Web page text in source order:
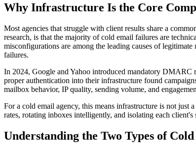
Why Infrastructure Is the Core
Most agencies that struggle with client results share a
research, is that the majority of cold email failures are
misconfigurations are among the leading causes of
failures.
In 2024, Google and Yahoo introduced mandatory DMARC
proper authentication into their infrastructure found
mailbox behavior, IP quality, sending volume, and
For a cold email agency, this means infrastructure is not
rates, rotating inboxes intelligently, and isolating each
Understanding the Two Types of